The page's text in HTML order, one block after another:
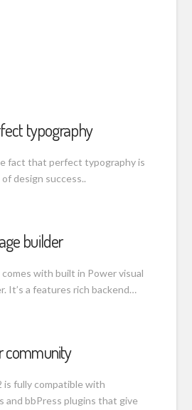
typography
fact that perfect typography is
design success..
builder
with built in Power visual
It’s a features rich backend…
community
is fully compatible with
and bbPress plugins that give